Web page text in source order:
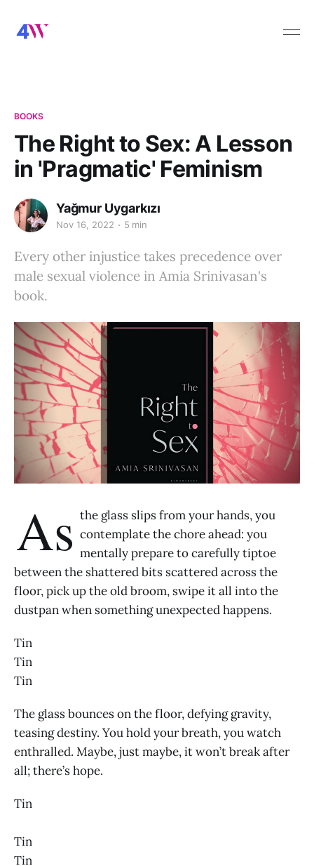
BOOKS
The Right to Sex: A Lesson
in 'Pragmatic' Feminism
Yağmur Uygarkızı
Nov 16, 2022 5 min
Every other injustice takes precedence over
male sexual violence in Amia Srinivasan's
book.
As the glass slips from your hands, you
contemplate the chore ahead: you
mentally prepare to carefully tiptoe
between the shattered bits scattered across the
floor, pick up the old broom, swipe it all into the
dustpan when something unexpected happens.
Tin
Tin
Tin
The glass bounces on the floor, defying gravity,
teasing destiny. You hold your breath, you watch
enthralled. Maybe, just maybe, it won’t break after
all; there’s hope.
Tin
Tin
Tin